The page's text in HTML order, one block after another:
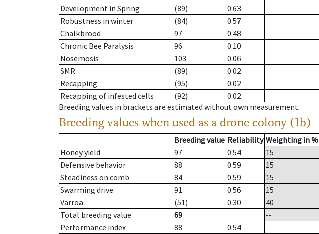
Development in Spring
(89)
0.63
Robustness in winter
(84)
0.57
Chalkbrood
97
0.48
Chronic Bee Paralysis
96
0.10
Nosemosis
103
0.06
SMR
(89)
0.02
Recapping
(95)
0.02
Recapping of infested cells
(92)
0.02
Breeding values in brackets are estimated without own measurement.
Breeding values when used as a drone colony (1b)
Breeding value Reliability Weighting in %
Honey yield
97 0.54
15
Defensive behavior
88 0.59
15
Steadiness on comb
84 0.59
15
Swarming drive
91 0.56
15
Varroa
(51) 0.30
40
Total breeding value
69
--
Performance index
88
0.54